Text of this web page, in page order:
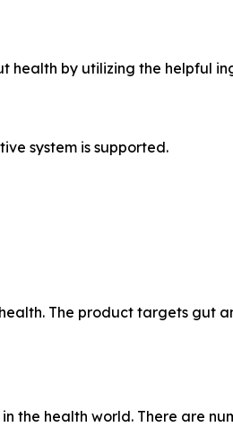
health by utilizing the helpful
system is supported.
The product targets gut
the health world. There are